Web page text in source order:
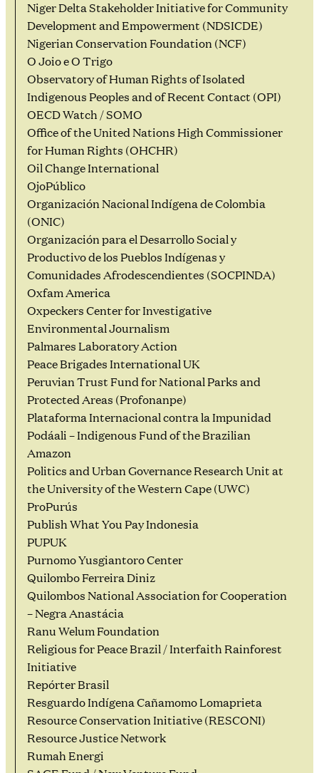
Niger Delta Stakeholder Initiative for Community
Development and Empowerment (NDSICDE)
Nigerian Conservation Foundation (NCF)
O Joio e O Trigo
Observatory of Human Rights of Isolated
Indigenous Peoples and of Recent Contact (OPI)
OECD Watch / SOMO
Office of the United Nations High Commissioner
for Human Rights (OHCHR)
Oil Change International
OjoPúblico
Organización Nacional Indígena de Colombia
(ONIC)
Organización para el Desarrollo Social y
Productivo de los Pueblos Indígenas y
Comunidades Afrodescendientes (SOCPINDA)
Oxfam America
Oxpeckers Center for Investigative
Environmental Journalism
Palmares Laboratory Action
Peace Brigades International UK
Peruvian Trust Fund for National Parks and
Protected Areas (Profonanpe)
Plataforma Internacional contra la Impunidad
Podáali – Indigenous Fund of the Brazilian
Amazon
Politics and Urban Governance Research Unit at
the University of the Western Cape (UWC)
ProPurús
Publish What You Pay Indonesia
PUPUK
Purnomo Yusgiantoro Center
Quilombo Ferreira Diniz
Quilombos National Association for Cooperation
– Negra Anastácia
Ranu Welum Foundation
Religious for Peace Brazil / Interfaith Rainforest
Initiative
Repórter Brasil
Resguardo Indígena Cañamomo Lomaprieta
Resource Conservation Initiative (RESCONI)
Resource Justice Network
Rumah Energi